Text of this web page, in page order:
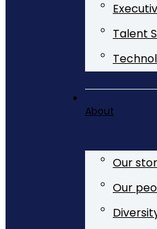
Talent
About
Our
Our